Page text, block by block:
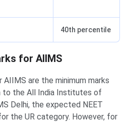
40th percentile
for AIIMS
AIIMS are the minimum marks
to the All India Institutes of
Delhi, the expected NEET
the UR category. However, for